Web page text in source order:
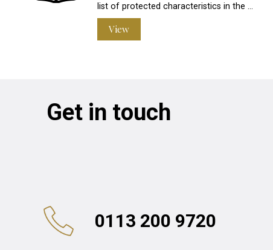
list of protected characteristics in the …
View
Get in touch
0113 200 9720